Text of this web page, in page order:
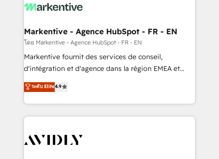
results, fast. ⚙️CRM & RevOps: Align all Hubs to your
🎯Demand Gen & ABM: Drive pipeline with inbound,
ABM, AEO, SEO, & paid media. 👩‍💻Web Design:
Build high-performing websites with UX, messaging,
& conversion strategy that drive results. 🤖AI
AI, & maximize AEO with tailored AI services. 🧩
Integrations: Extend HubSpot with custom
Markentive - Agence HubSpot - FR - EN
โดย Markentive - Agence HubSpot - FR - EN
Markentive fournit des services de conseil,
d'intégration et d'agence dans la région EMEA et
North America. Avec plus de 115 experts en
marketing automation, Growth, Revops, CRM et
webdesign. Markentive is both a consulting firm, a
digital agency and an integrator. With over 115
CRM and webdesign (We focus on EMEA - USA
ระดับ Elite4.9